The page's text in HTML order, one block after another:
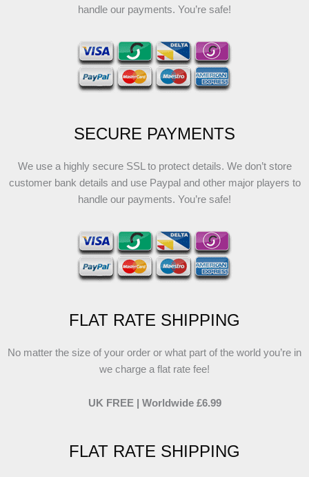
handle our payments. You’re safe!
SECURE PAYMENTS
We use a highly secure SSL to protect details. We don’t store
customer bank details and use Paypal and other major players to
handle our payments. You’re safe!
FLAT RATE SHIPPING
No matter the size of your order or what part of the world you’re in
we charge a flat rate fee!
UK FREE | Worldwide £6.99
FLAT RATE SHIPPING